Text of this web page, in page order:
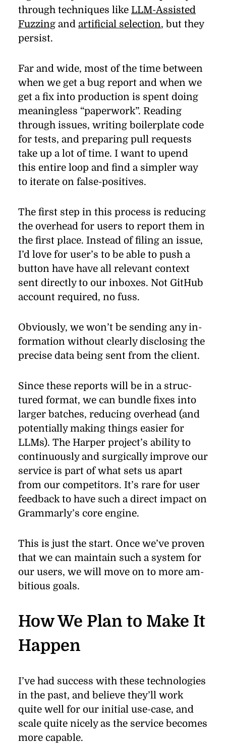
through tech­niques like LLM-Assisted
Fuzzing and ar­ti­ﬁ­cial se­lec­tion, but they
per­sist.
Far and wide, most of the time be­tween
when we get a bug re­port and when we
get a ﬁx into pro­duc­tion is spent do­ing
mean­ing­less “paperwork”. Reading
through is­sues, writ­ing boil­er­plate code
for tests, and prepar­ing pull re­quests
take up a lot of time. I want to up­end
this en­tire loop and ﬁnd a sim­pler way
to it­er­ate on false-pos­i­tives.
The ﬁrst step in this process is re­duc­ing
the over­head for users to re­port them in
the ﬁrst place. In­stead of ﬁl­ing an is­sue,
I’d love for user’s to be able to push a
but­ton have have all rel­e­vant con­text
sent di­rectly to our in­boxes. Not GitHub
ac­count re­quired, no fuss.
Obviously, we won’t be send­ing any in­
for­ma­tion with­out clearly dis­clos­ing the
pre­cise data be­ing sent from the client.
Since these re­ports will be in a struc­
tured for­mat, we can bun­dle ﬁxes into
larger batches, re­duc­ing over­head (and
po­ten­tially mak­ing things eas­ier for
LLMs). The Harper pro­jec­t’s abil­ity to
con­tin­u­ously and sur­gi­cally im­prove our
ser­vice is part of what sets us apart
from our com­peti­tors. It’s rare for user
feed­back to have such a di­rect im­pact on
Grammarly’s core en­gine.
This is just the start. Once we’ve proven
that we can main­tain such a sys­tem for
our users, we will move on to more am­
bi­tious goals.
How We Plan to Make It
Happen
I’ve had suc­cess with these tech­nolo­gies
in the past, and be­lieve they’ll work
quite well for our ini­tial use-case, and
scale quite nicely as the ser­vice be­comes
more ca­pa­ble.